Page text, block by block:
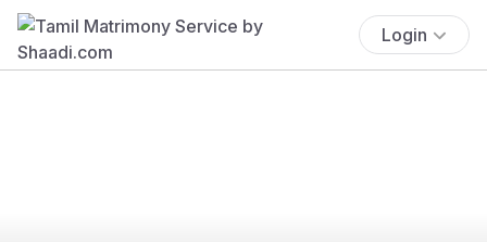
Login